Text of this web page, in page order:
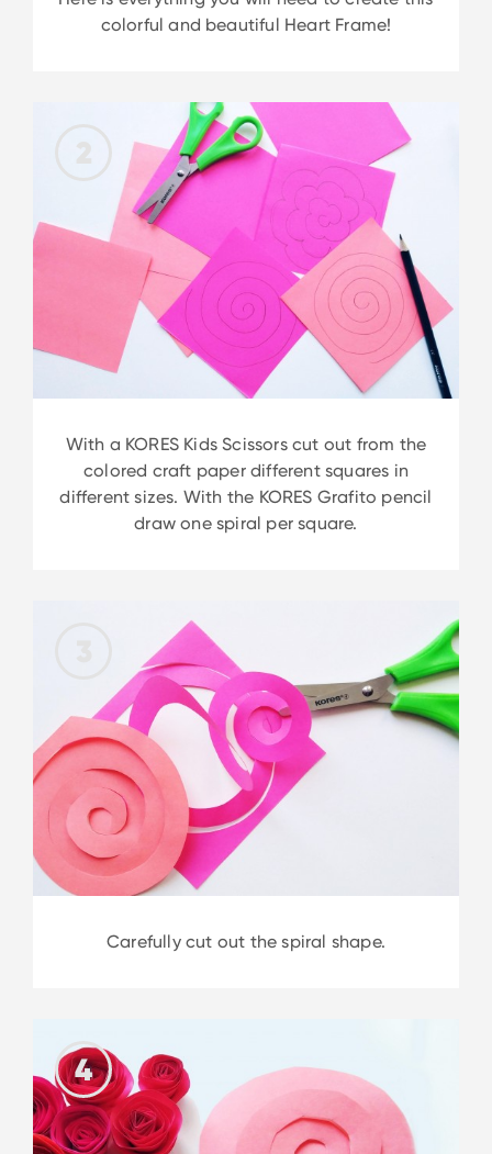
colorful and beautiful Heart Frame!
2
With a KORES Kids Scissors cut out from the
colored craft paper different squares in
different sizes. With the KORES Grafito pencil
draw one spiral per square.
Carefully cut out the spiral shape.
4